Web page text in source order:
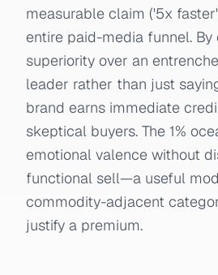
measurable claim ('5x
entire paid-media funnel.
superiority over an
leader rather than just
brand earns immediate
skeptical buyers. The 1%
emotional valence without
functional sell—a useful
commodity-adjacent
justify a premium.